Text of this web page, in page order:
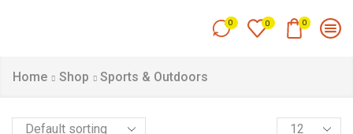
0 0 0
Home Shop Sports & Outdoors